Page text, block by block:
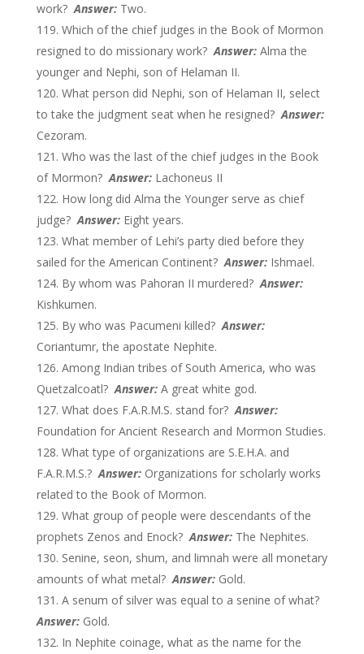
work?Answer: Two.
Which of the chief judges in the Book of Mormon
resigned to do missionary work?Answer: Alma the
younger and Nephi, son of Helaman II.
What person did Nephi, son of Helaman II, select
to take the judgment seat when he resigned?Answer:
Cezoram.
Who was the last of the chief judges in the Book
of Mormon? Answer:Lachoneus II
How long did Alma the Younger serve as chief
judge?Answer:Eight years.
What member of Lehi’s party died before they
sailed for the American Continent? Answer:Ishmael.
By whom was Pahoran II murdered?Answer:
Kishkumen.
By who was Pacumeni killed?Answer:
Coriantumr, the apostate Nephite.
Among Indian tribes of South America, who was
Quetzalcoatl?Answer:A great white god.
What does F.A.R.M.S. stand for? Answer:
Foundation for Ancient Research and Mormon Studies.
What type of organizations are S.E.H.A. and
F.A.R.M.S.?Answer: Organizations for scholarly works
related to the Book of Mormon.
What group of people were descendants of the
prophets Zenos and Enock? Answer: The Nephites.
Senine, seon, shum, and limnah were all monetary
amounts of what metal?Answer:Gold.
A senum of silver was equal to a senine of what?
Answer:Gold.
In Nephite coinage, what as the name for the